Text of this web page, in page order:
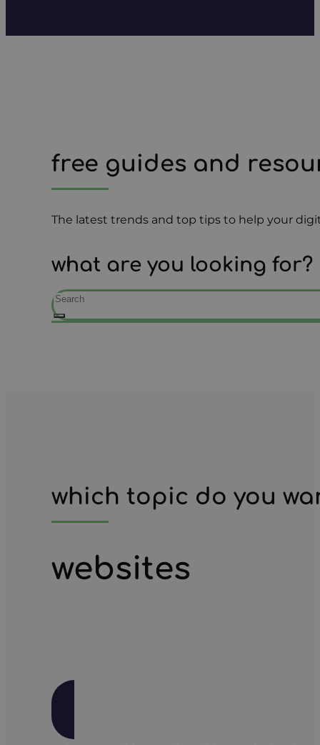
free guides and
The latest trends and top tips to help your
what are you looking for?
which topic do you
websites